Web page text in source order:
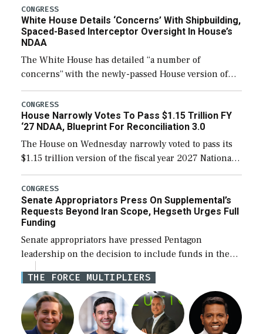
their availability for operational […]
CONGRESS
White House Details ‘Concerns’ With Shipbuilding,
Spaced-Based Interceptor Oversight In House’s
NDAA
The White House has detailed “a number of
concerns” with the newly-passed House version of
the next defense policy bill, to include the
legislation’s limits on procuring Navy ships built […]
CONGRESS
House Narrowly Votes To Pass $1.15 Trillion FY
‘27 NDAA, Blueprint For Reconciliation 3.0
The House on Wednesday narrowly voted to pass its
$1.15 trillion version of the fiscal year 2027 National
Defense Authorization Act (NDAA) and a blueprint
for a third reconciliation bill […]
CONGRESS
Senate Appropriators Press On Supplemental’s
Requests Beyond Iran Scope, Hegseth Urges Full
Funding
Senate appropriators have pressed Pentagon
leadership on the decision to include funds in the
Iran war supplemental request for items beyond the
current military operation, while Defense Secretary
Pete Hegseth […]
THE FORCE MULTIPLIERS